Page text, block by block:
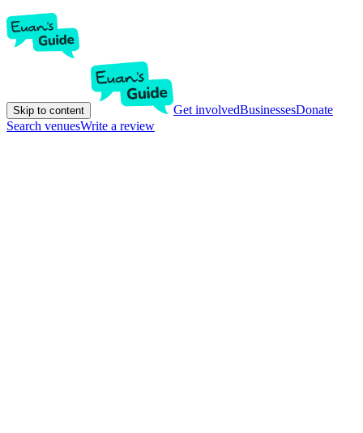
Skip to content Get involvedBusinessesDonate
Search venuesWrite a review